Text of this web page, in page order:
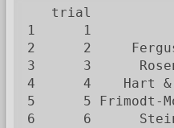
trial
1      1
2      2
3      3
4      4    Hart &
5      5 Frimodt-
6      6      Stein